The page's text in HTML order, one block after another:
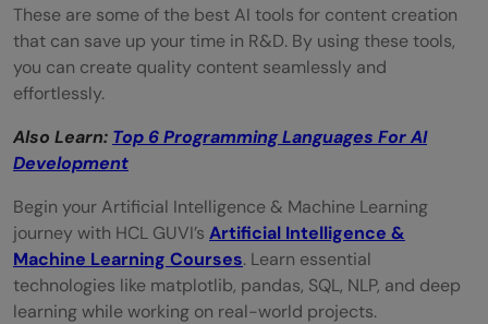
These are some of the best AI tools for content creation
that can save up your time in R&D. By using these tools,
you can create quality content seamlessly and
effortlessly.
Also Learn: Top 6 Programming Languages For AI
Development
Begin your Artificial Intelligence & Machine Learning
journey with HCL GUVI’s Artificial Intelligence &
Machine Learning Courses. Learn essential
technologies like matplotlib, pandas, SQL, NLP, and deep
learning while working on real-world projects.